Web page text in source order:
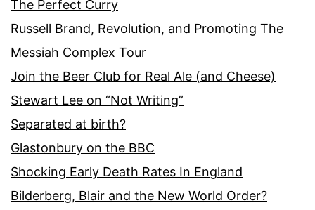
The Perfect Curry
Russell Brand, Revolution, and Promoting The
Messiah Complex Tour
Join the Beer Club for Real Ale (and Cheese)
Stewart Lee on “Not Writing”
Separated at birth?
Glastonbury on the BBC
Shocking Early Death Rates In England
Bilderberg, Blair and the New World Order?